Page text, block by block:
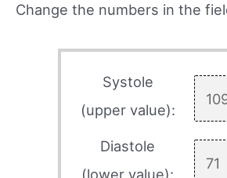
Change the numbers in the
Systole
(upper value):
Diastole
(lower value):